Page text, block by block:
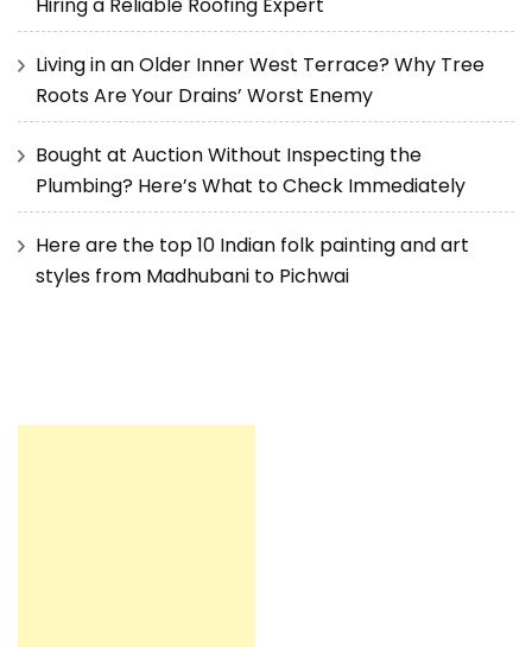
Living in an Older Inner West Terrace? Why Tree
Roots Are Your Drains’ Worst Enemy
Bought at Auction Without Inspecting the
Plumbing? Here’s What to Check Immediately
Here are the top 10 Indian folk painting and art
styles from Madhubani to Pichwai